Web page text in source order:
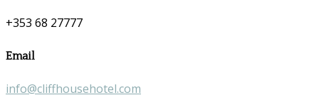
+353 68 27777
Email
info@cliffhousehotel.com